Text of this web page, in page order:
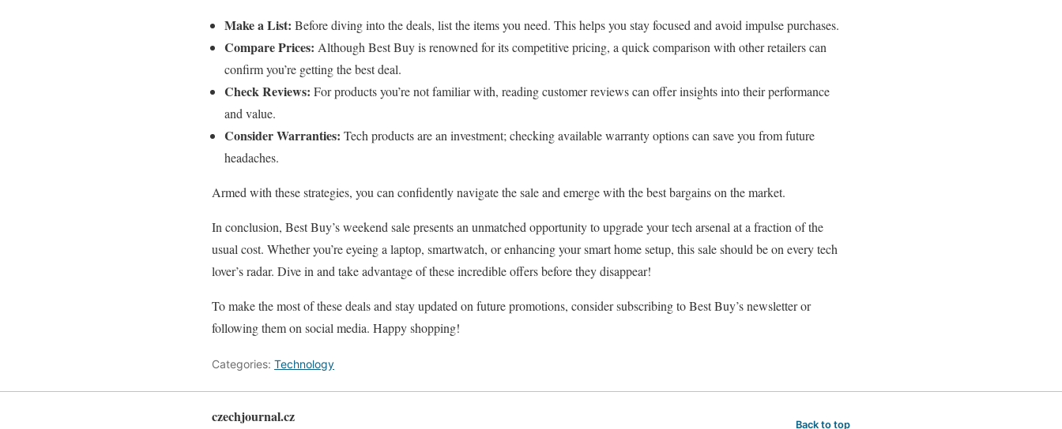
Make a List: Before diving into the deals, list the items you need. This helps you stay focused and avoid impulse purchases.
Compare Prices: Although Best Buy is renowned for its competitive pricing, a quick comparison with other retailers can
confirm you’re getting the best deal.
Check Reviews: For products you’re not familiar with, reading customer reviews can offer insights into their performance
and value.
Consider Warranties: Tech products are an investment; checking available warranty options can save you from future
headaches.
Armed with these strategies, you can confidently navigate the sale and emerge with the best bargains on the market.
In conclusion, Best Buy’s weekend sale presents an unmatched opportunity to upgrade your tech arsenal at a fraction of the
usual cost. Whether you’re eyeing a laptop, smartwatch, or enhancing your smart home setup, this sale should be on every tech
lover’s radar. Dive in and take advantage of these incredible offers before they disappear!
To make the most of these deals and stay updated on future promotions, consider subscribing to Best Buy’s newsletter or
following them on social media. Happy shopping!
Categories: Technology
czechjournal.cz Back to top